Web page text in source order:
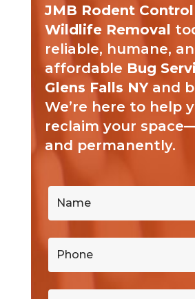
JMB Rodent
Wildlife Removal
reliable, humane,
affordable Bug
Glens Falls NYand
We’re here to help
reclaim your
and permanently.